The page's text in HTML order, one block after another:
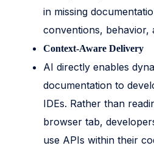
in missing
conventions, behavior,
Context-Aware Delivery
AI directly enables
documentation to
IDEs. Rather than
browser tab,
use APIs within their